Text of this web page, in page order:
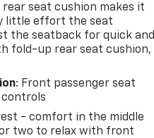
seat cushion makes it
little effort the seat
the seatback for quick and
fold-up rear seat cushion,
: Front passenger seat
- comfort in the middle
two to relax with front